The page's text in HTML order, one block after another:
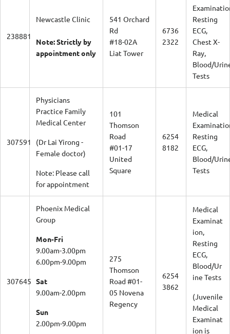
238881
Newcastle Clinic
Note: Strictly by
appointment only
541 Orchard
Rd
#18-02A
Liat Tower
6736
2322
Resting
ECG,
Chest X-
Ray,
Blood/
Tests
307591
Physicians
Practice Family
Medical Center
(Dr Lai Yirong -
Female doctor)
Note: Please call
for appointment
101
Thomson
Road
#01-17
United
Square
6254
8182
Medical
Resting
ECG,
Blood/
Tests
307645
Phoenix Medical
Group
Mon-Fri
9.00am-3.00pm
6.00pm-9.00pm
Sat
9.00am-2.00pm
Sun
2.00pm-9.00pm
275
Thomson
Road #01-
05 Novena
Regency
6254
3862
Medical
Examinat
ion,
Resting
ECG,
Blood/Ur
ine Tests
(Juvenile
Medical
Examinat
ion is